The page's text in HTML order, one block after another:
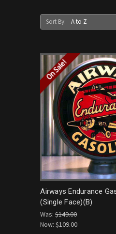
Sort By:
On Sale!
Airways Endurance
(Single Face)(B)
Was:$149.00
Now:$109.00